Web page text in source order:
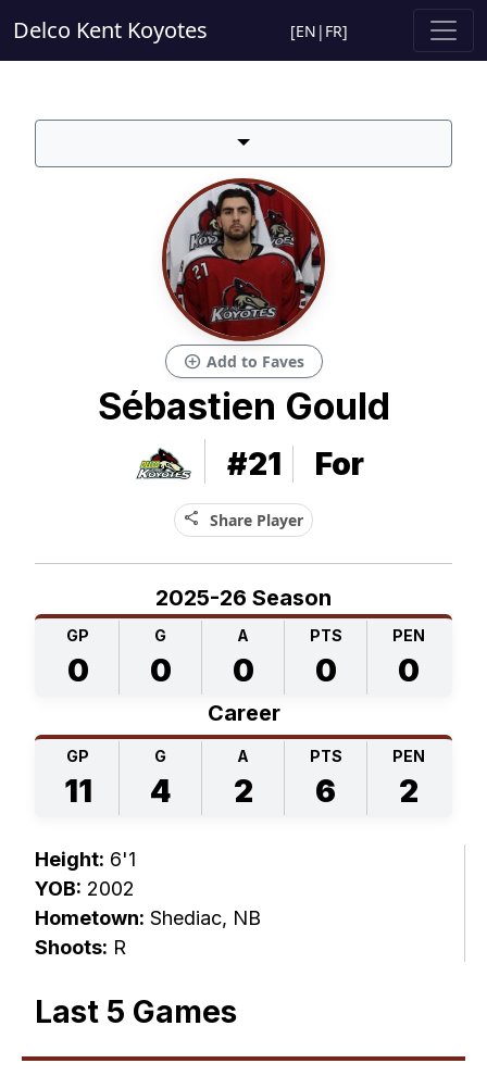
Delco Kent Koyotes [EN | FR]
add_circle Add to Faves
Sébastien Gould
#21 For
share Share Player
2025-26 Season
GP
0
G
0
A
0
PTS
0
PEN
0
Career
GP
11
G
4
A
2
PTS
6
PEN
2
Height: 6'1
YOB: 2002
Hometown: Shediac, NB
Shoots: R
Last 5 Games